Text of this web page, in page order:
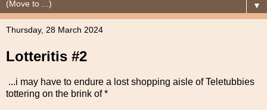
▼
Thursday, 28 March 2024
Lotteritis #2
...i may have to endure a lost shopping aisle of Teletubbies
tottering on the brink of *